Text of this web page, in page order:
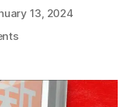
13, 2024
on
Americans
Defend